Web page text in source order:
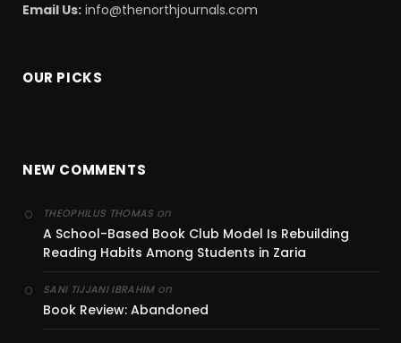
Email Us: info@thenorthjournals.com
OUR PICKS
NEW COMMENTS
THEOPHILUS THOMAS on
A School-Based Book Club Model Is Rebuilding
Reading Habits Among Students in Zaria
SANI TIJJANI IBRAHIMon
Book Review: Abandoned